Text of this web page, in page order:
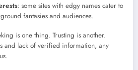
: some sites with edgy names cater to
fantasies and audiences.
is one thing. Trusting is another.
and lack of verified information, any